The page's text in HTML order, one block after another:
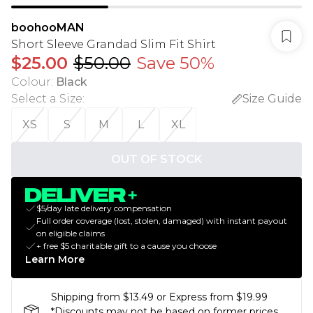
boohooMAN
Short Sleeve Grandad Slim Fit Shirt
$25.00 $50.00 Save 50%
Colour: Black
Select a Size:
Size Guide
XS
S M L XL
OUT OF STOCK
$5/day late delivery compensation
Full order coverage (lost, stolen, damaged) with instant payout
on eligible claims
+ free $5 charitable gift to a cause you choose
Learn More
Shipping from $13.49 or Express from $19.99